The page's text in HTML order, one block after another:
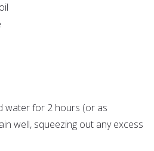
water for 2 hours (or as
well, squeezing out any excess